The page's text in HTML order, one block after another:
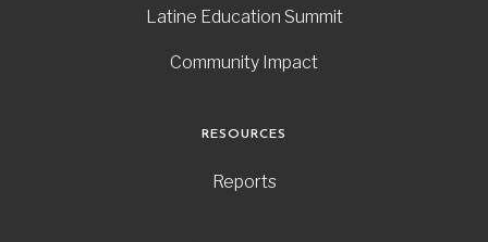
Latine Education Summit
Community Impact
RESOURCES
Reports